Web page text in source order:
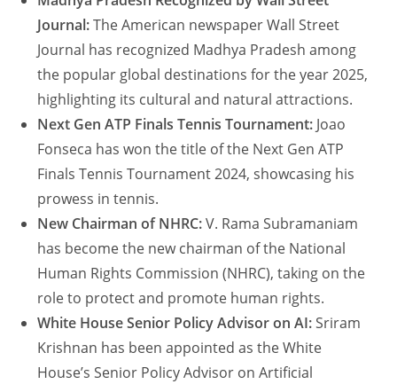
Journal:The American newspaper Wall Street
Journal has recognized Madhya Pradesh among
the popular global destinations for the year 2025,
highlighting its cultural and natural attractions.
Next Gen ATP Finals Tennis Tournament: Joao
Fonseca has won the title of the Next Gen ATP
Finals Tennis Tournament 2024, showcasing his
prowess in tennis.
New Chairman of NHRC:V. Rama Subramaniam
has become the new chairman of the National
Human Rights Commission (NHRC), taking on the
role to protect and promote human rights.
White House Senior Policy Advisor on AI:Sriram
Krishnan has been appointed as the White
House’s Senior Policy Advisor on Artificial